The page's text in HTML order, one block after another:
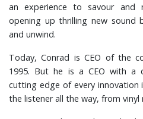
an experience to savour and
opening up thrilling new sound
and unwind.
Today, Conrad is CEO of the
1995. But he is a CEO with a
cutting edge of every
the listener all the way, from